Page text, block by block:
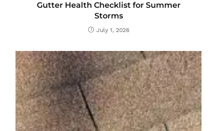
Gutter Health Checklist for Summer
Storms
July 1, 2026